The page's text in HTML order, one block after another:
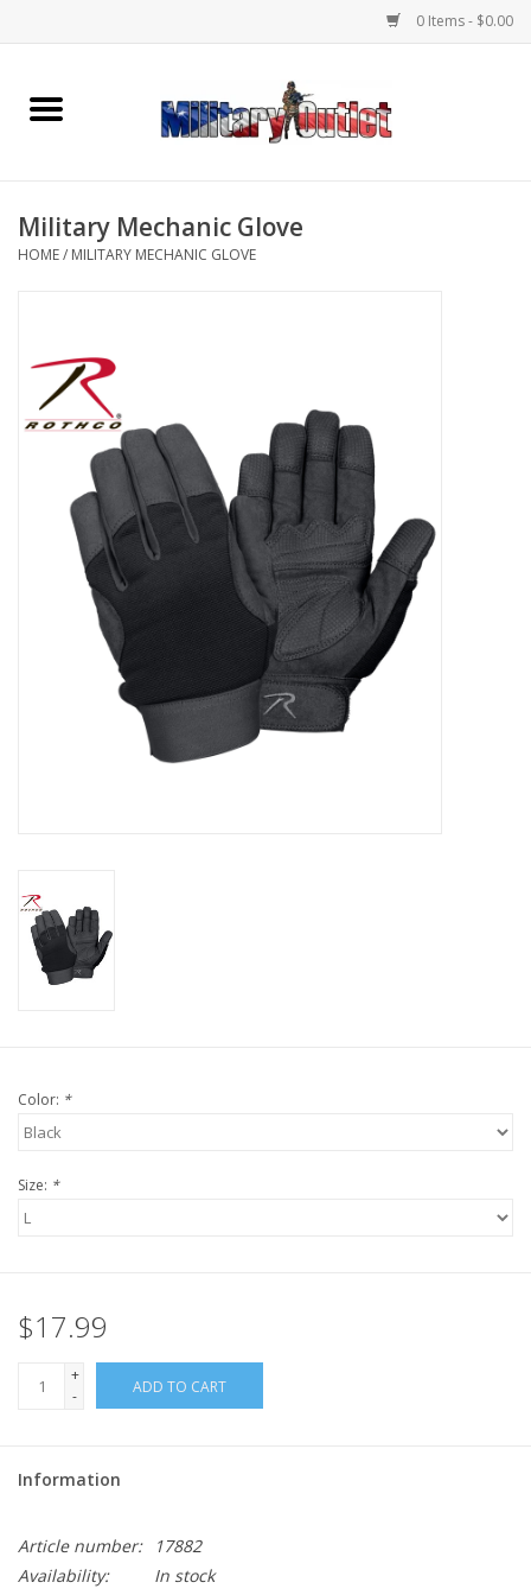
0 Items - $0.00
Home
Memorabilia
Clothing
Knives & Flashlights +
Footwear
Book an appointment
ID Tags
Store Location
Military Mechanic Glove
HOME/ MILITARY MECHANIC GLOVE
Color: *
Size: *
$17.99
+
-
ADD TO CART
Information
Article number:
17882
Availability:
In stock